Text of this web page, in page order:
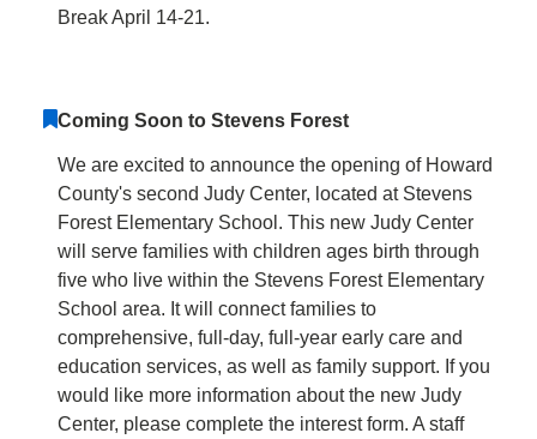
Break April 14-21.
Coming Soon to Stevens Forest
We are excited to announce the opening of Howard
County's second Judy Center, located at Stevens
Forest Elementary School. This new Judy Center
will serve families with children ages birth through
five who live within the Stevens Forest Elementary
School area. It will connect families to
comprehensive, full-day, full-year early care and
education services, as well as family support. If you
would like more information about the new Judy
Center, please complete the interest form. A staff